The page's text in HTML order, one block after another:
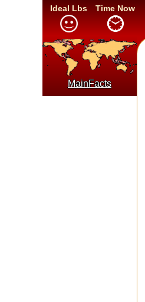
Ideal Lbs
Time Now
MainFacts